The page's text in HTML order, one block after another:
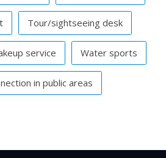
Tour/sightseeing desk
service Water sports
in public areas